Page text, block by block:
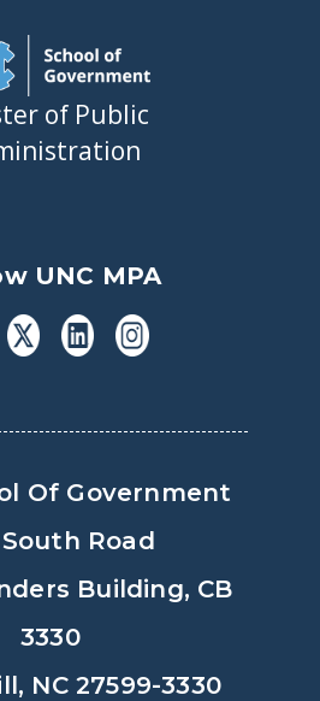
of Public
UNC MPA
Of Government
Road
Building, CB
3330
NC 27599-3330